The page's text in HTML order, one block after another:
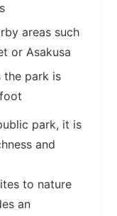
areas such
or Asakusa
the park is
park, it is
and
to nature
an